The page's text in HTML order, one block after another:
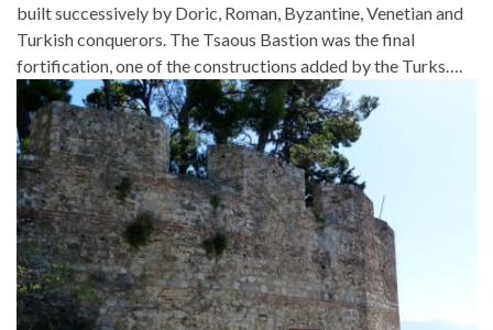
built successively by Doric, Roman, Byzantine, Venetian and
Turkish conquerors. The Tsaous Bastion was the final
fortification, one of the constructions added by the Turks….